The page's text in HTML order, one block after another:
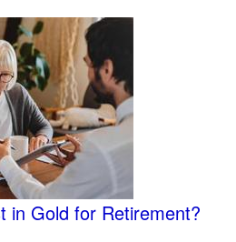
in Gold for Retirement?